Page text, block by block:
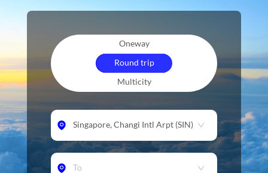
Oneway
Round trip
Multicity
Singapore, Changi Intl Arpt(SIN)
To